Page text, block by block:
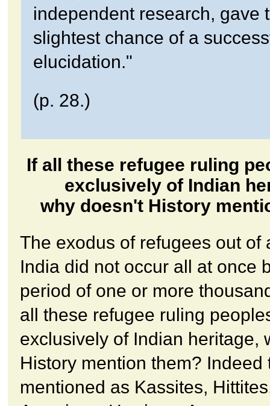
independent research, gave
slightest chance of a
elucidation."
(p. 28.)
If all these refugee ruling
exclusively of Indian
why doesn't History
The exodus of refugees out of
India did not occur all at once
period of one or more
all these refugee ruling
exclusively of Indian heritage,
History mention them? Indeed
mentioned as Kassites,